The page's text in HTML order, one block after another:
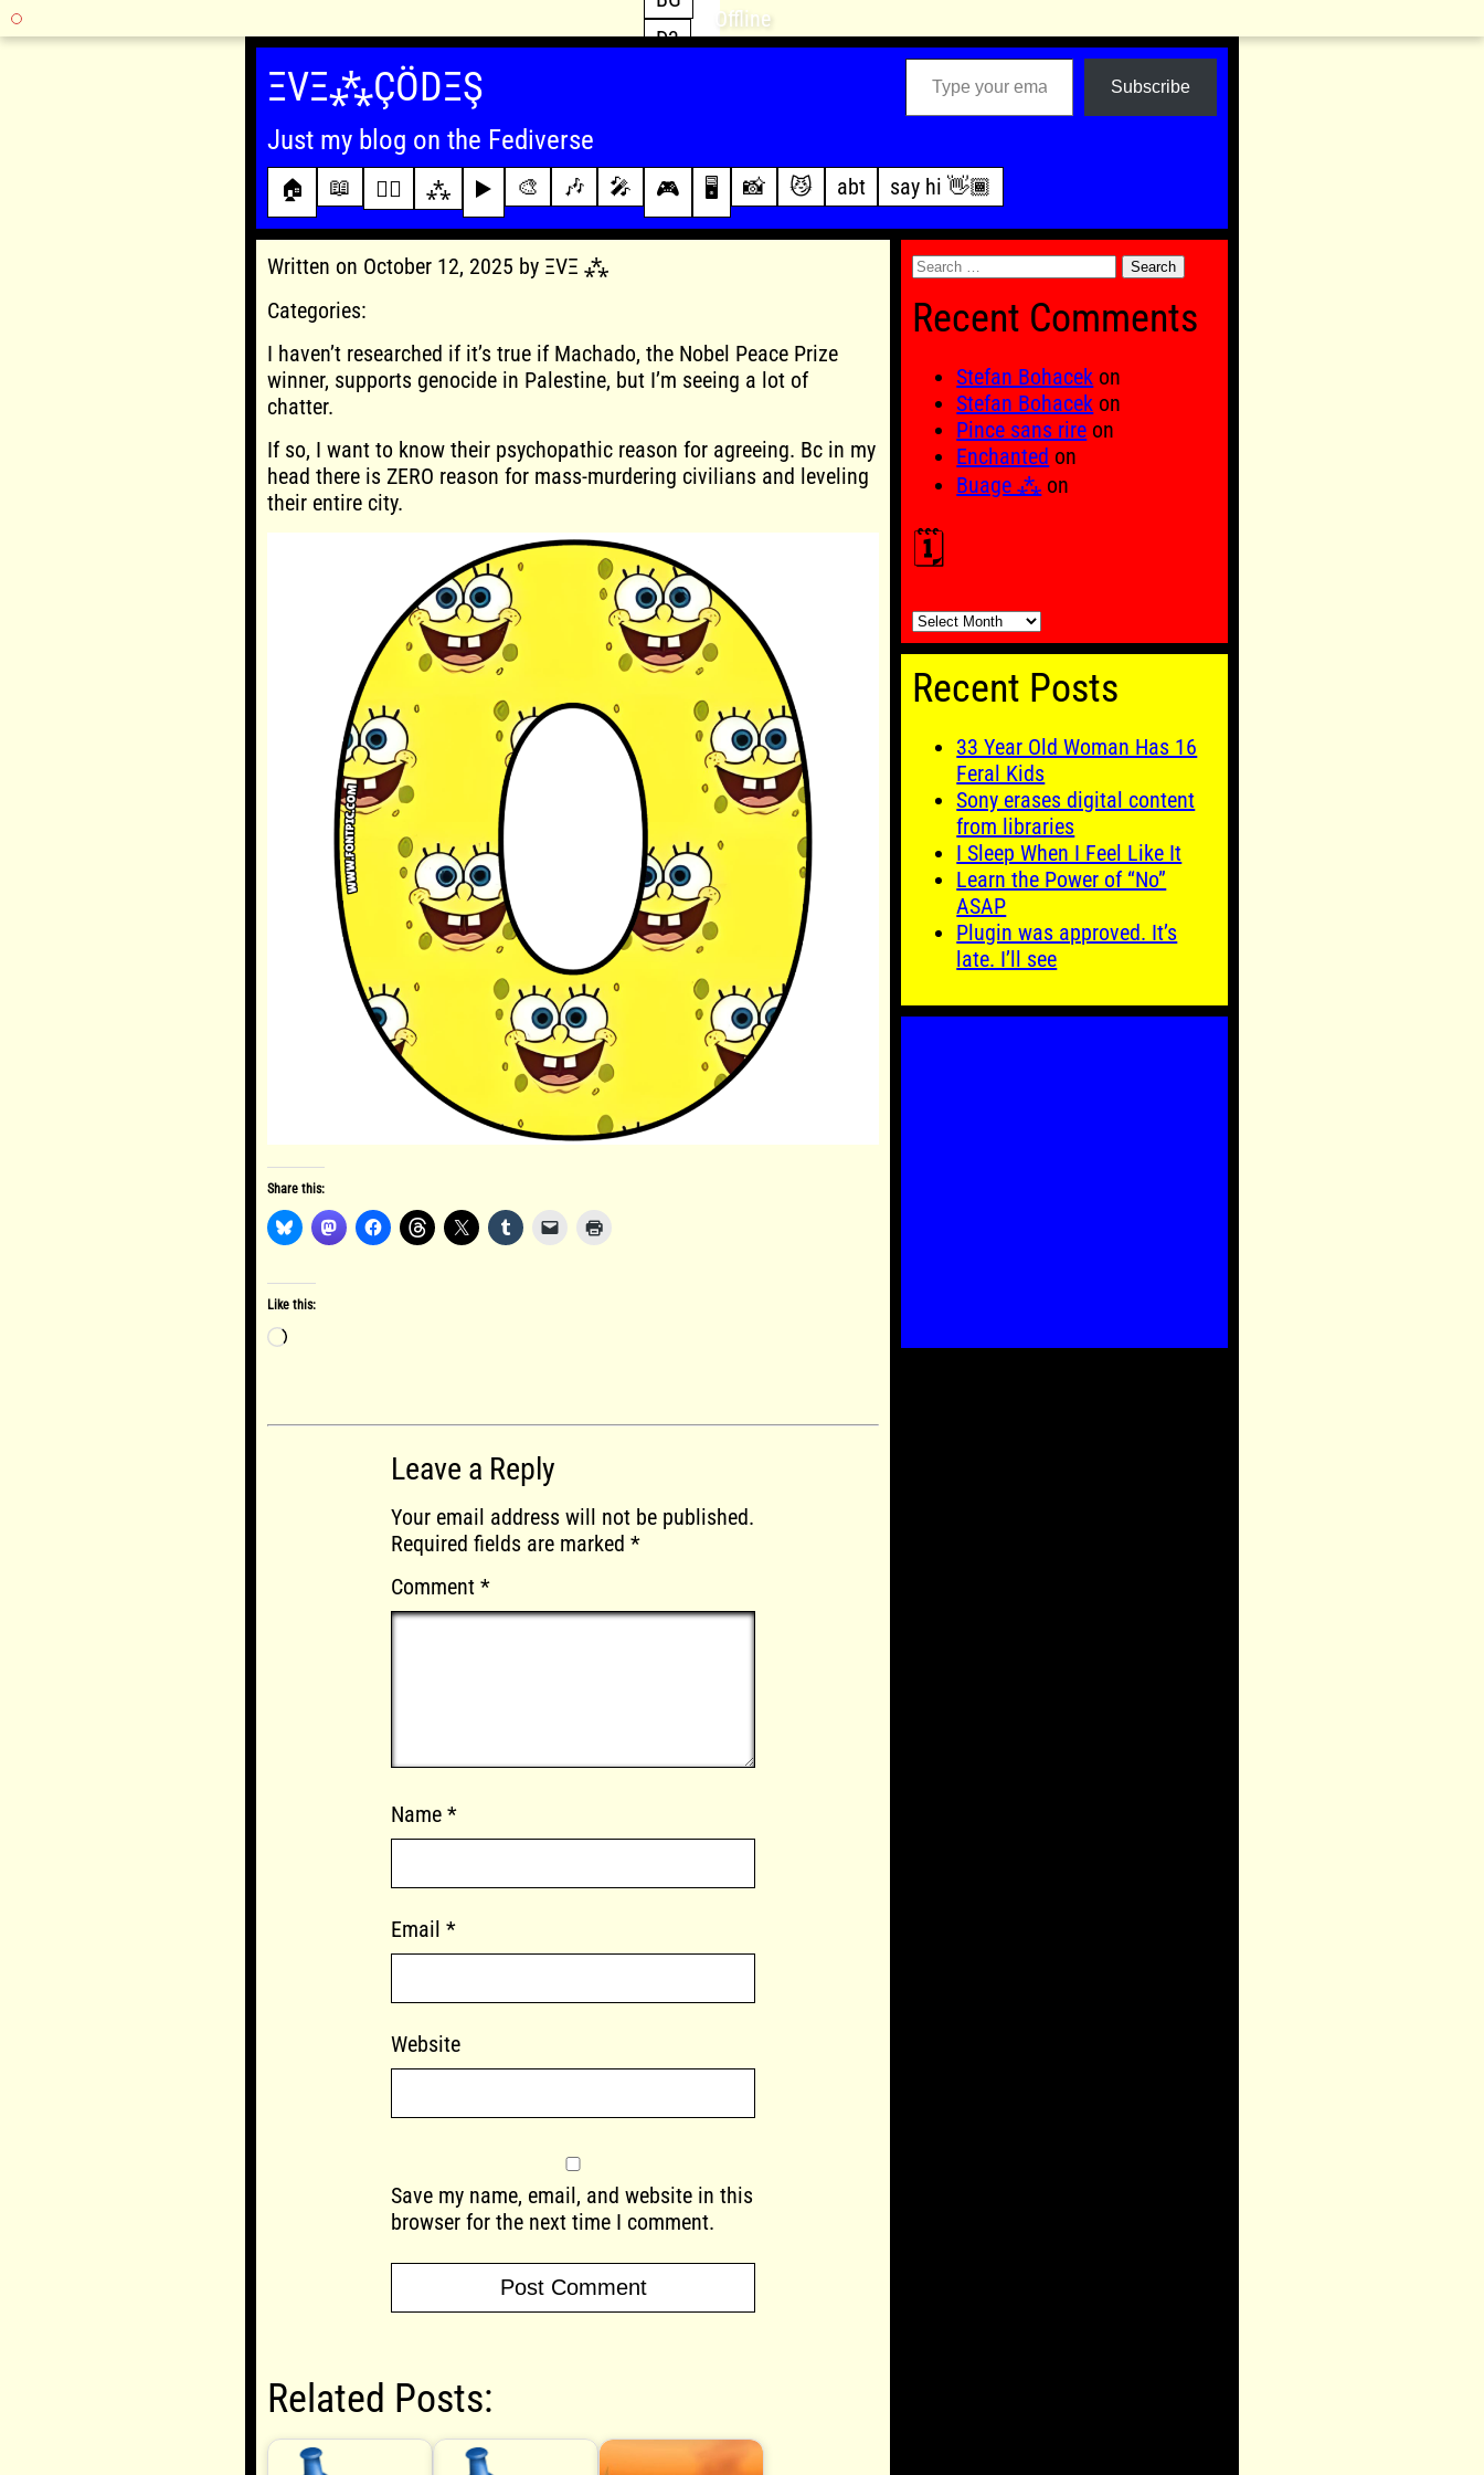
Offline
Skip
ΞVΞ⁂ÇÖDΞŞ
Just my blog on the Fediverse
Type your email…
Subscribe
🏠 📖 ✍🏾 ⁂ ▶️ 🎨 🎶 🎤 🎮
D3
WoW
🖥️ 📸 😼 abt
this sitesay hi 👋🏾
Written on October 12, 2025 by ΞVΞ ⁂
Categories:
I haven’t researched if it’s true if Machado, the Nobel Peace Prize
winner, supports genocide in Palestine, but I’m seeing a lot of
chatter.
If so, I want to know their psychopathic reason for agreeing. Bc in my
head there is ZERO reason for mass-murdering civilians and leveling
their entire city.
Share this:
Like this:
Loading…
Leave a Reply
Your email address will not be published.
Required fields are marked *
Comment *
Name *
Email *
Website
Save my name, email, and website in this
browser for the next time I comment.
Related Posts:
Search
Recent Comments
Stefan Bohacek on
Stefan Bohacek on
Pince sans rire on
Enchanted on
Buage ⁂ on
🗓️
🗓️
Recent Posts
33 Year Old Woman Has 16
Feral Kids
Sony erases digital content
from libraries
I Sleep When I Feel Like It
Learn the Power of “No”
ASAP
Plugin was approved. It’s
late. I’ll see